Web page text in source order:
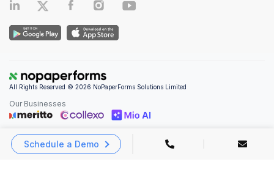
Schedule a Demo
All Rights Reserved © 2026 NoPaperForms Solutions Limited
Our Businesses
Privacy Policy|Terms and Conditions Security & Compliance